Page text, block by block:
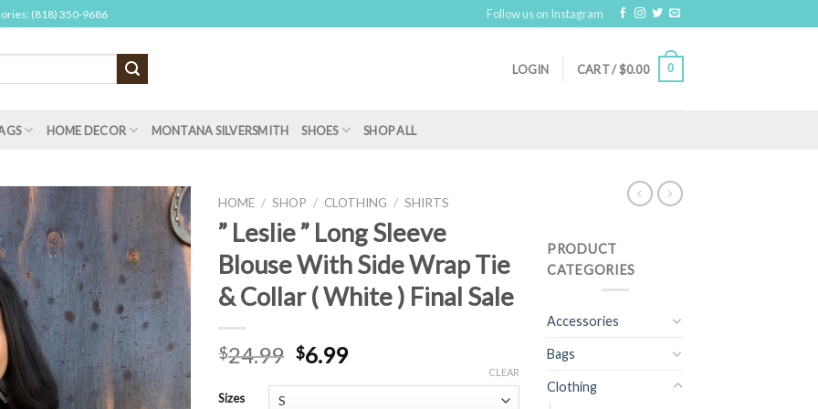
(818) 350-9686 Follow us on Instagram
LOGIN CART /$0.00 0
HOME DECOR MONTANA SILVERSMITH SHOES SHOP ALL
HOME / SHOP / CLOTHING / SHIRTS
” Leslie ” Long Sleeve
Blouse With Side Wrap Tie
& Collar ( White ) Final Sale
$24.99 $6.99
Sizes
CLEAR
PRODUCT
CATEGORIES
Accessories
Bags
Clothing